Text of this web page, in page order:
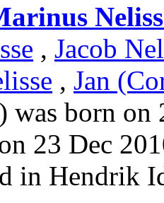
, Jacob
, Jan
) was born on
23 Dec
in Hendrik